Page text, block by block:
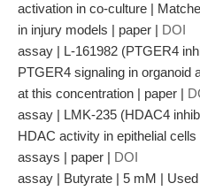
activation in co-culture |
in injury models | paper | DOI
assay | L-161982 (PTGER4
PTGER4 signaling in
at this concentration | paper |
assay | LMK-235 (HDAC4
HDAC activity in epithelial
assays | paper | DOI
assay | Butyrate | 5 mM |